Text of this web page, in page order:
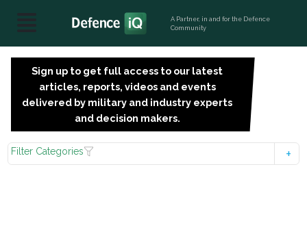
A Partner, in and for the Defence
Community
Sign up to get full access to our latest
articles, reports, videos and events
delivered by military and industry experts
and decision makers.
Filter Categories